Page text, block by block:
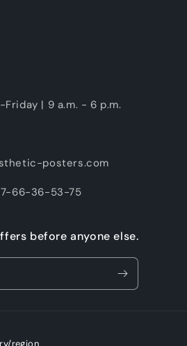
Friday | 9 a.m. - 6 p.m.
posters.com
66-36-53-75
before anyone else.
region